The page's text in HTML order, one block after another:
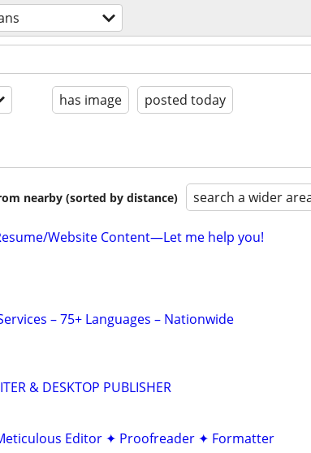
has image posted today
nearby (sorted by distance) search a wider
Website Content—Let me help you!
– 75+ Languages – Nationwide
& DESKTOP PUBLISHER
Editor ✦ Proofreader ✦ Formatter